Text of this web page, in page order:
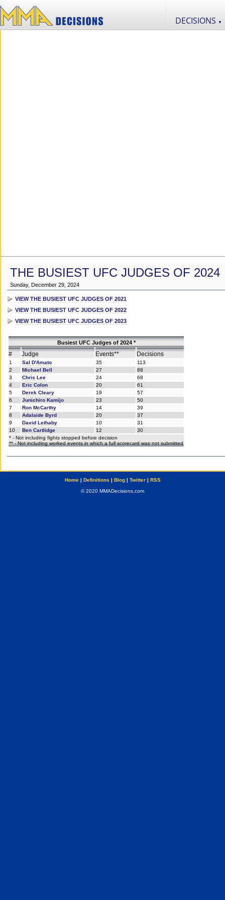
DECISIONS ▼
THE BUSIEST UFC JUDGES OF 2024
Sunday, December 29, 2024
VIEW THE BUSIEST UFC JUDGES OF 2021
VIEW THE BUSIEST UFC JUDGES OF 2022
VIEW THE BUSIEST UFC JUDGES OF 2023
Busiest UFC Judges of 2024 *
# Judge Events** Decisions
1 Sal D'Amato 35
113
2
Michael Bell 27
88
3
Chris Lee 24
68
4
Eric Colon 20
61
5
Derek Cleary 19
57
6
Junichiro Kamijo 23
50
7
Ron McCarthy 14
39
8
Adalaide Byrd 20
37
9
David Lethaby 10
31
10
Ben Cartlidge 12
30
* - Not including fights stopped before decision
** - Not including worked events in which a full scorecard was not submitted
Home| Definitions | Blog| Twitter| RSS
© 2020 MMADecisions.com